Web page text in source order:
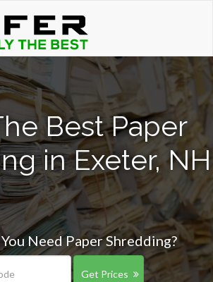
Best Paper
in Exeter, NH
Need Paper Shredding?
Get Prices